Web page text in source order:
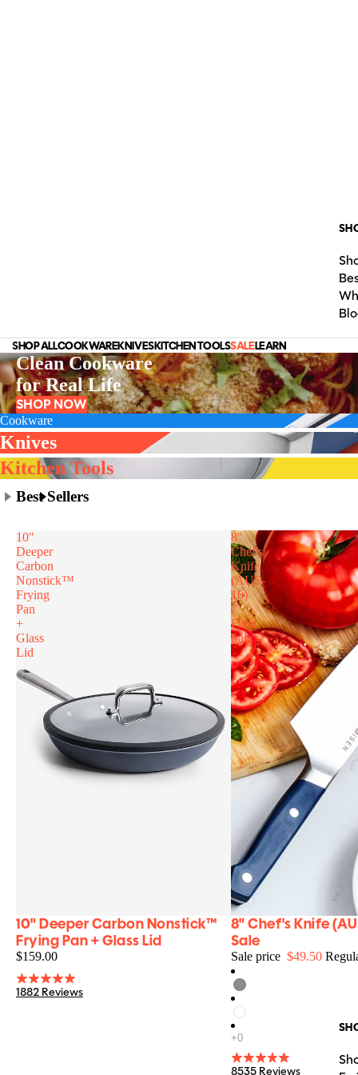
SHOP ALLCOOKWAREKNIVESKITCHEN TOOLSSALELEARN
Clean Cookware
for Real Life
SHOP NOW
Cookware
Knives
Kitchen Tools
Best Sellers
10"
Deeper
Carbon
Nonstick™
Frying
Pan
+
Glass
Lid
NEW
Best Carbon Steel/Nonstick Alternative
10" Deeper Carbon Nonstick™
Frying Pan + Glass Lid
$159.00
1882 Reviews
8"
Chef's
Knife
(AUS-
10)
-
Final
Sale
FINAL SALE
Food & Wine Faves
8" Chef's Knife
Sale
Sale price $49.50
8535 Reviews